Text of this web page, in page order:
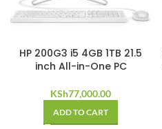
HP 200G3 i5 4GB 1TB 21.5
inch All-in-One PC
KSh77,000.00
ADD TO CART